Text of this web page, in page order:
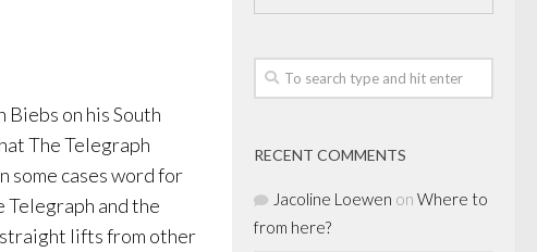
on his South
The Telegraph
some cases word for
and the
lifts from other
RECENT COMMENTS
Jacoline Loewen on Where to
from here?